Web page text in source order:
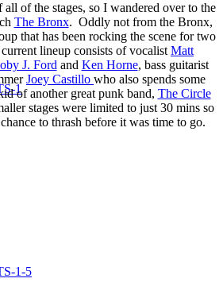
all of the stages, so I wandered over to the
The Bronx. Oddly not from the Bronx,
that has been rocking the scene for two
current lineup consists of vocalist Matt
J. Ford and Ken Horne, bass guitarist
Joey Castillo who also spends some
of another great punk band, The Circle
stages were limited to just 30 mins so
to thrash before it was time to go.